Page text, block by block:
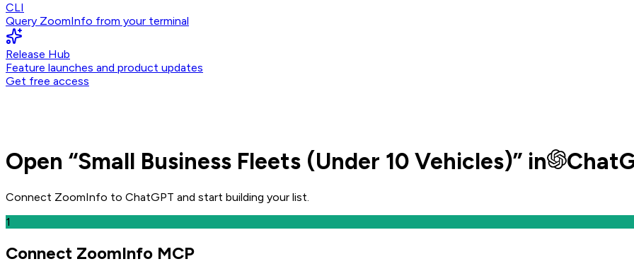
CLI
Query ZoomInfo from your terminal
Release Hub
Feature launches and product updates
Get free access
Open “Small Business Fleets (Under 10 Vehicles)” in
Connect ZoomInfo to ChatGPT and start building your list.
1
Connect ZoomInfo MCP